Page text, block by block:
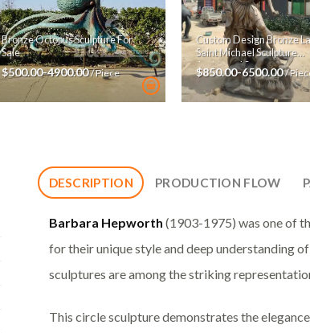
Bronze Octopus Sculpture For
Sale
$500.00-4900.00/ Piece
Custom Design Bronze
Saint Michael Sculpture
Archangel Statue
$850.00-6500.00/
DESCRIPTION PRODUCTION FLOW
Barbara Hepworth (1903-1975) was one of
for their unique style and deep understanding
sculptures are among the striking
This circle sculpture demonstrates the